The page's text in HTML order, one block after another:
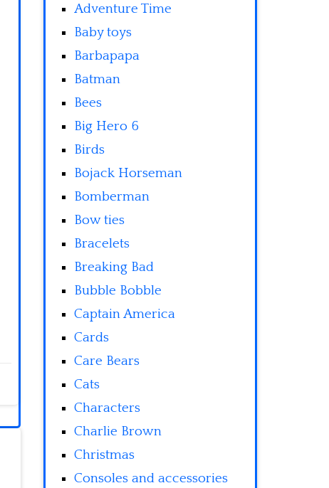
Adventure Time
Baby toys
Barbapapa
Batman
Bees
Big Hero 6
Birds
Bojack Horseman
Bomberman
Bow ties
Bracelets
Breaking Bad
Bubble Bobble
Captain America
Cards
Care Bears
Cats
Characters
Charlie Brown
Christmas
Consoles and accessories